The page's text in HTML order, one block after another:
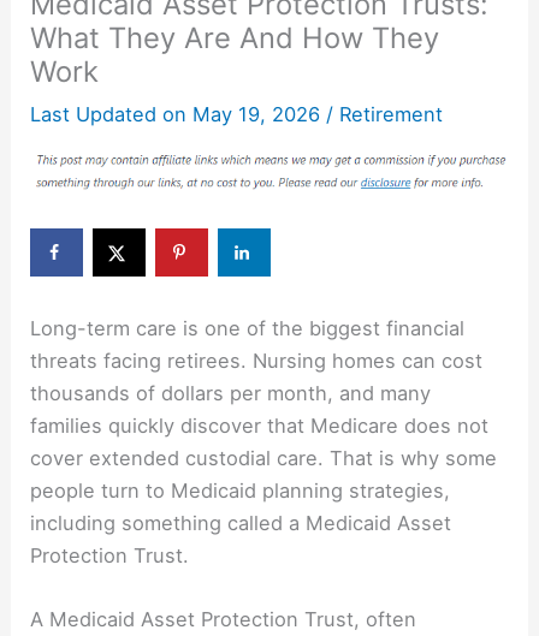
What They Are And How They
Work
Last Updated on May 19, 2026 / Retirement
Long-term care is one of the biggest financial
threats facing retirees. Nursing homes can cost
thousands of dollars per month, and many
families quickly discover that Medicare does not
cover extended custodial care. That is why some
people turn to Medicaid planning strategies,
including something called a Medicaid Asset
Protection Trust.
A Medicaid Asset Protection Trust, often